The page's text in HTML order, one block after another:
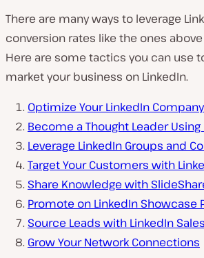
There are many ways to leverage
conversion rates like the ones
Here are some tactics you can use
market your business on LinkedIn.
Optimize Your LinkedIn
Become a Thought Leader Using
Leverage LinkedIn Groups and
Target Your Customers with
Share Knowledge with
Promote on LinkedIn Showcase
Source Leads with LinkedIn
Grow Your Network Connections